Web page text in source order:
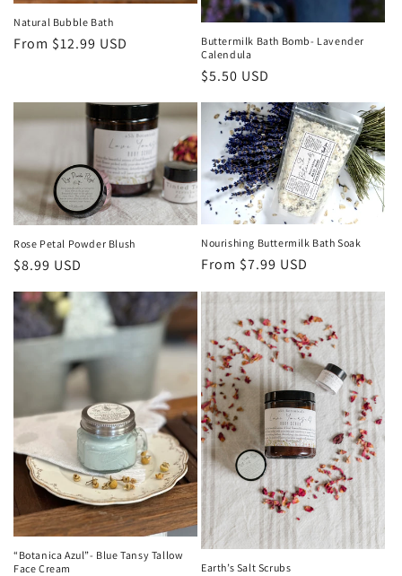
Natural Bubble Bath
Regular
From $12.99 USD
Buttermilk Bath Bomb- Lavender
Calendula
Regular
$5.50 USD
Rose Petal Powder Blush
Regular
$8.99 USD
Nourishing Buttermilk Bath Soak
Regular
From $7.99 USD
“Botanica Azul”- Blue Tansy Tallow
Face Cream
Earth’s Salt Scrubs